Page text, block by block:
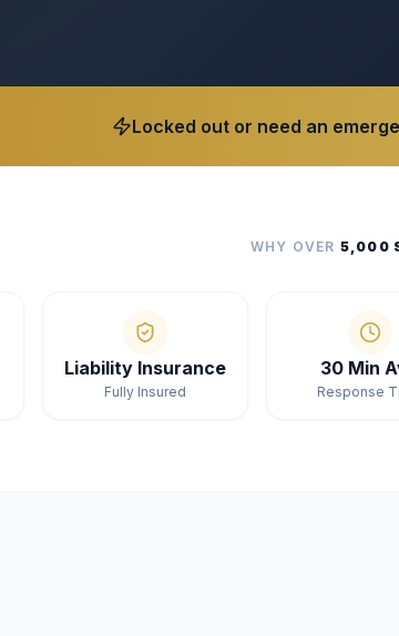
Locked out or need an
WHY OVER 5,000
Liability Insurance
Fully Insured
30 Min
Response